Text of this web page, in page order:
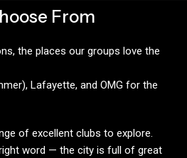
From
the places our groups love the
Lafayette, and OMG for the
of excellent clubs to explore.
word — the city is full of great